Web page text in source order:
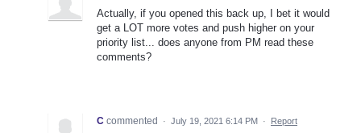
Actually, if you opened this back up, I bet it would
get a LOT more votes and push higher on your
priority list... does anyone from PM read these
comments?
C commented · July 19, 2021 6:14 PM · Report